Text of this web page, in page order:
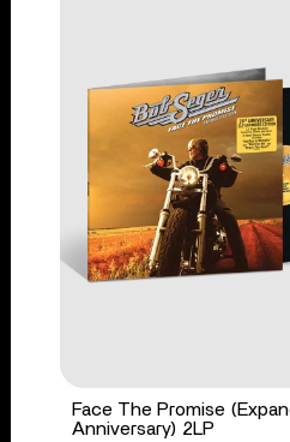
Face The Promise
Anniversary) 2LP